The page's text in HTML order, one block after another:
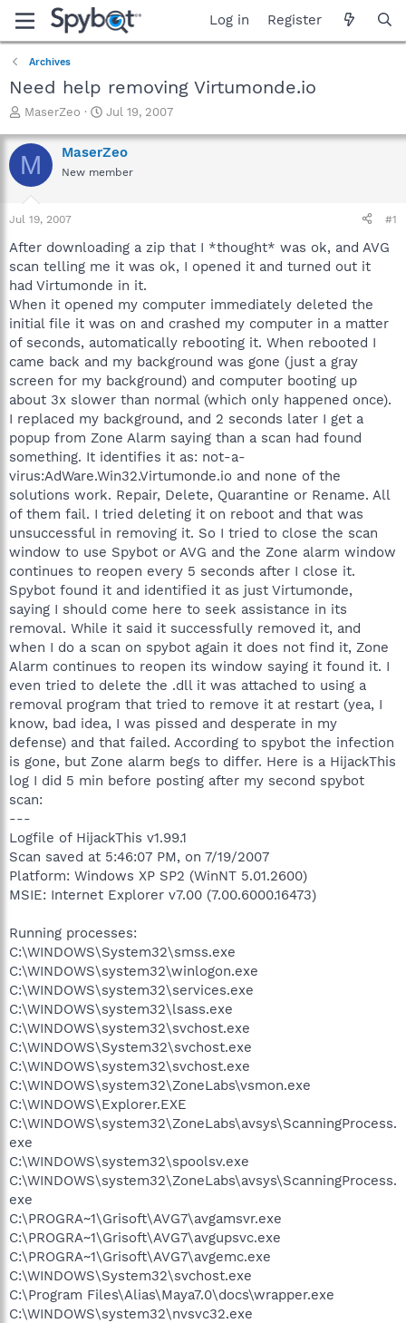
Log in Register
Archives
Need help removing Virtumonde.io
T
r
e
a
t
a
t
e
r
MaserZeo
S
a
r
t
e
Jul 19, 2007
M MaserZeo
New member
Jul 19, 2007 #1
After downloading a zip that I *thought* was ok, and AVG
scan telling me it was ok, I opened it and turned out it
had Virtumonde in it.
When it opened my computer immediately deleted the
initial file it was on and crashed my computer in a matter
of seconds, automatically rebooting it. When rebooted I
came back and my background was gone (just a gray
screen for my background) and computer booting up
about 3x slower than normal (which only happened once).
I replaced my background, and 2 seconds later I get a
popup from Zone Alarm saying than a scan had found
something. It identifies it as: not-a-
virus:AdWare.Win32.Virtumonde.io and none of the
solutions work. Repair, Delete, Quarantine or Rename. All
of them fail. I tried deleting it on reboot and that was
unsuccessful in removing it. So I tried to close the scan
window to use Spybot or AVG and the Zone alarm window
continues to reopen every 5 seconds after I close it.
Spybot found it and identified it as just Virtumonde,
saying I should come here to seek assistance in its
removal. While it said it successfully removed it, and
when I do a scan on spybot again it does not find it, Zone
Alarm continues to reopen its window saying it found it. I
even tried to delete the .dll it was attached to using a
removal program that tried to remove it at restart (yea, I
know, bad idea, I was pissed and desperate in my
defense) and that failed. According to spybot the infection
is gone, but Zone alarm begs to differ. Here is a HijackThis
log I did 5 min before posting after my second spybot
scan:
---
Logfile of HijackThis v1.99.1
Scan saved at 5:46:07 PM, on 7/19/2007
Platform: Windows XP SP2 (WinNT 5.01.2600)
MSIE: Internet Explorer v7.00 (7.00.6000.16473)
Running processes:
C:\WINDOWS\System32\smss.exe
C:\WINDOWS\system32\winlogon.exe
C:\WINDOWS\system32\services.exe
C:\WINDOWS\system32\lsass.exe
C:\WINDOWS\system32\svchost.exe
C:\WINDOWS\System32\svchost.exe
C:\WINDOWS\system32\svchost.exe
C:\WINDOWS\system32\ZoneLabs\vsmon.exe
C:\WINDOWS\Explorer.EXE
C:\WINDOWS\system32\ZoneLabs\avsys\ScanningProcess.
exe
C:\WINDOWS\system32\spoolsv.exe
C:\WINDOWS\system32\ZoneLabs\avsys\ScanningProcess.
exe
C:\PROGRA~1\Grisoft\AVG7\avgamsvr.exe
C:\PROGRA~1\Grisoft\AVG7\avgupsvc.exe
C:\PROGRA~1\Grisoft\AVG7\avgemc.exe
C:\WINDOWS\System32\svchost.exe
C:\Program Files\Alias\Maya7.0\docs\wrapper.exe
C:\WINDOWS\system32\nvsvc32.exe